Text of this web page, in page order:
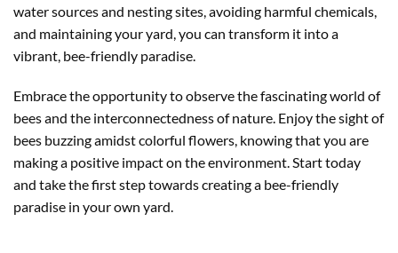
water sources and nesting sites, avoiding harmful chemicals,
and maintaining your yard, you can transform it into a
vibrant, bee-friendly paradise.
Embrace the opportunity to observe the fascinating world of
bees and the interconnectedness of nature. Enjoy the sight of
bees buzzing amidst colorful flowers, knowing that you are
making a positive impact on the environment. Start today
and take the first step towards creating a bee-friendly
paradise in your own yard.